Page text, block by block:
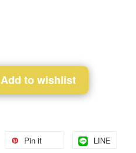
Add to wishlist
Pin it LINE